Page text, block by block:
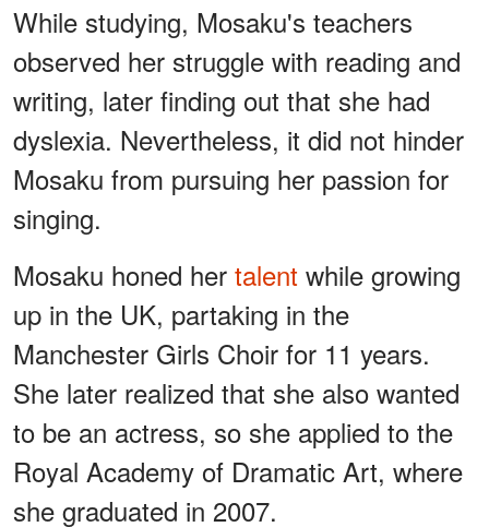
While studying, Mosaku's teachers
observed her struggle with reading and
writing, later finding out that she had
dyslexia. Nevertheless, it did not hinder
Mosaku from pursuing her passion for
singing.
Mosaku honed her talent while growing
up in the UK, partaking in the
Manchester Girls Choir for 11 years.
She later realized that she also wanted
to be an actress, so she applied to the
Royal Academy of Dramatic Art, where
she graduated in 2007.